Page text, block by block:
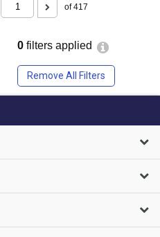
0 filters applied
Remove All Filters
of 417